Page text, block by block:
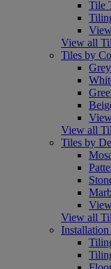
Tile
View all
Tiles by
Grey
View all
Tiles by
View all
Installation